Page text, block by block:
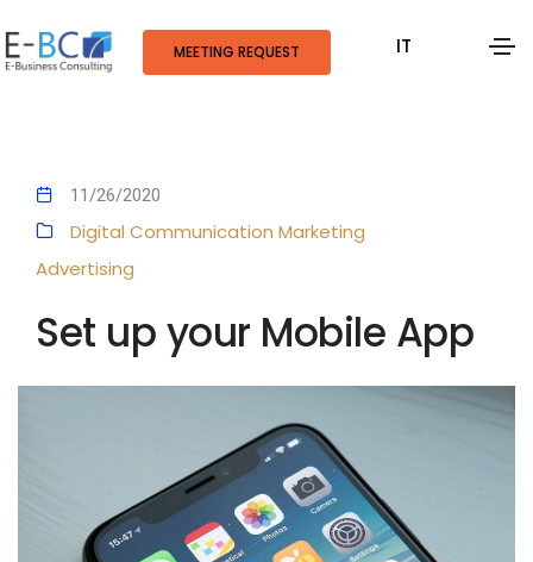
MEETING REQUEST IT
11/26/2020
Digital Communication Marketing
Advertising
Set up your Mobile App